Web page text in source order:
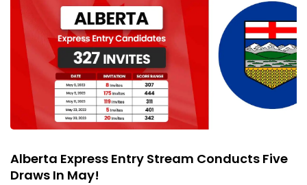
Alberta Express Entry Stream Conducts Five
Draws In May!